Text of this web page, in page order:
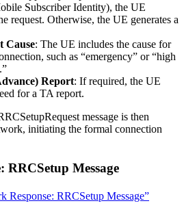
Subscriber Identity), the UE
request. Otherwise, the UE generates a
Cause: The UE includes the cause for
such as “emergency” or “high
Report: If required, the UE
for a TA report.
message is then
initiating the formal connection
RRCSetup Message
Response: RRCSetup Message”